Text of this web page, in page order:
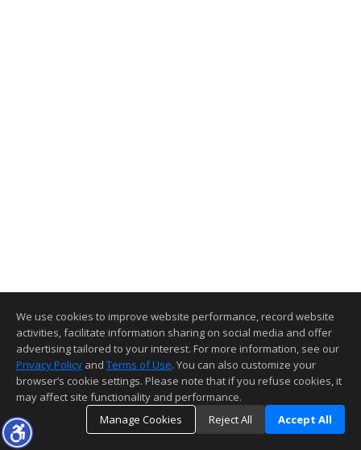
We use cookies to improve website performance, record website
activities, facilitate information sharing on social media and offer
advertising tailored to your interest. For more information, see our
Privacy Policy and Terms of Use. You can also customize your
browser’s cookie settings. Please note that if you refuse cookies, it
may affect site functionality and performance.
Manage Cookies
Reject All Accept All